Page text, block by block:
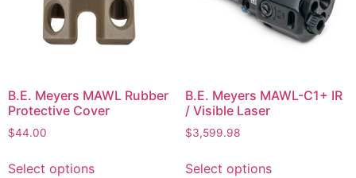
B.E. Meyers MAWL Rubber
Protective Cover
$44.00
Select options
B.E. Meyers MAWL-C1+ IR
/ Visible Laser
$3,599.98
Select options